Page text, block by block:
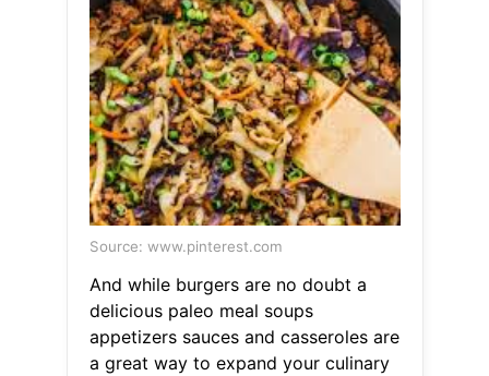
Source: www.pinterest.com
And while burgers are no doubt a
delicious paleo meal soups
appetizers sauces and casseroles are
a great way to expand your culinary